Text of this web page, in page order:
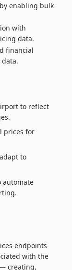
enabling bulk
with
data.
financial
to reflect
prices for
to
automate
endpoints
with the
creating,